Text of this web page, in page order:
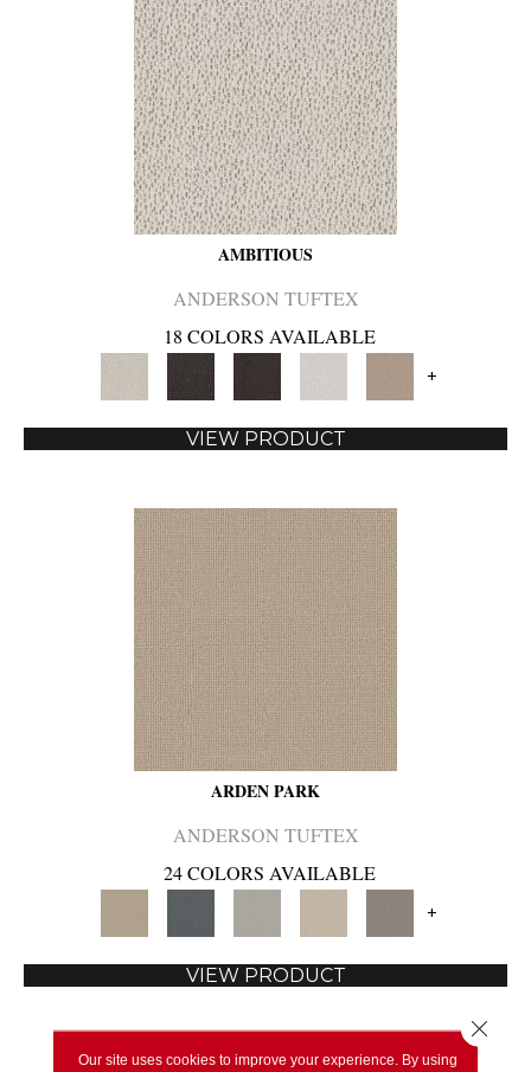
AMBITIOUS
ANDERSON TUFTEX
18 COLORS AVAILABLE
+
VIEW PRODUCT
ARDEN PARK
ANDERSON TUFTEX
24 COLORS AVAILABLE
+
VIEW PRODUCT
Our site uses cookies to improve your experience. By using
Close